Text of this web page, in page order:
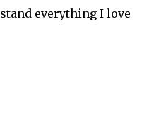
everything I love